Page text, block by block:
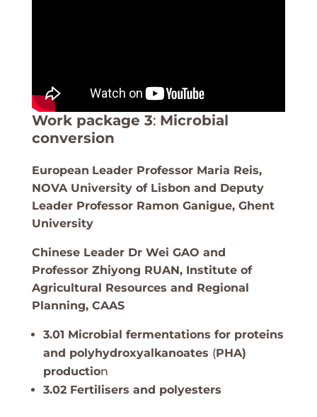
Work package 3: Microbial
conversion
European Leader Professor Maria Reis,
NOVA University of Lisbon and Deputy
Leader Professor Ramon Ganigue, Ghent
University
Chinese Leader Dr Wei GAO and
Professor Zhiyong RUAN, Institute of
Agricultural Resources and Regional
Planning, CAAS
3.01 Microbial fermentations for proteins
and polyhydroxyalkanoates (PHA)
production
3.02 Fertilisers and polyesters